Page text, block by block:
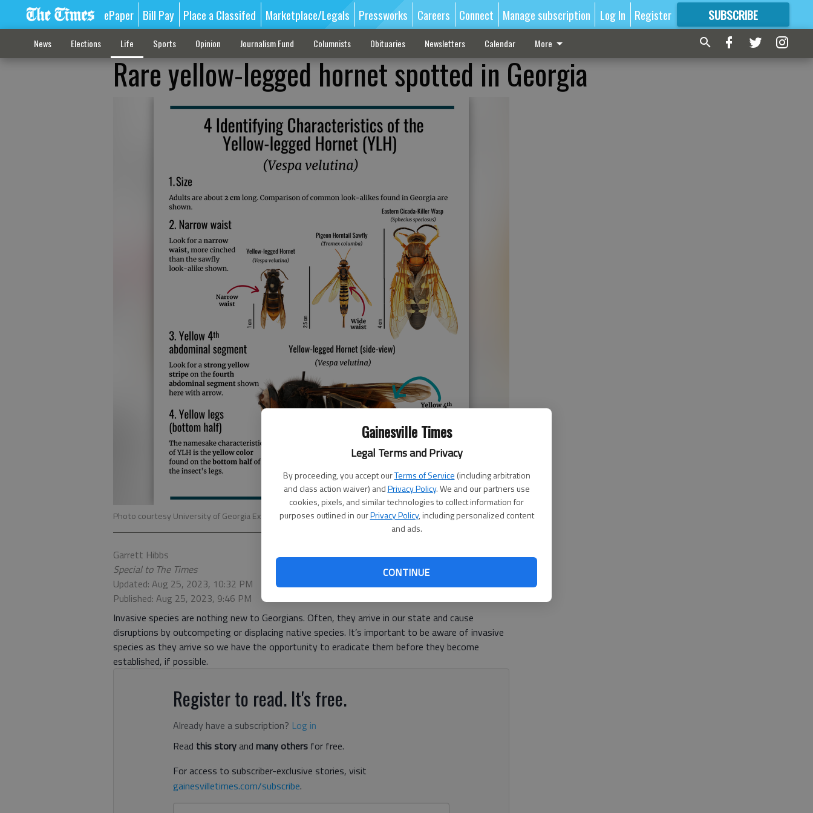
Gainesville Times
Legal Terms and Privacy
By proceeding, you accept ourTerms of Service (including arbitration
and class action waiver) andPrivacy Policy. We and our partners use
cookies, pixels, and similar technologies to collect information for
purposes outlined in ourPrivacy Policy, including personalized content
and ads.
CONTINUE
ePaper Bill Pay Place a Classifed Marketplace/Legals Pressworks Careers Connect Manage subscription Log In Register SUBSCRIBE
FORMORE GREAT CONTENT
News Elections Life Sports Opinion Journalism Fund Columnists Obituaries Newsletters Calendar More
Rare yellow-legged hornet spotted in Georgia
Photo courtesy University of Georgia Extension
Garrett Hibbs
Special to The Times
Updated: Aug 25, 2023, 10:32 PM
Published: Aug 25, 2023, 9:46 PM
Invasive species are nothing new to Georgians. Often, they arrive in our state and cause
disruptions by outcompeting or displacing native species. It’s important to be aware of invasive
species as they arrive so we have the opportunity to eradicate them before they become
established, if possible.
Register to read. It's free.
Already have a subscription? Log in
Read this storyand many others for free.
For access to subscriber-exclusive stories, visit
gainesvilletimes.com/subscribe.